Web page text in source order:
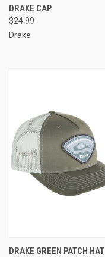
DRAKE CAP
$24.99
Drake
DRAKE GREEN PATCH HAT